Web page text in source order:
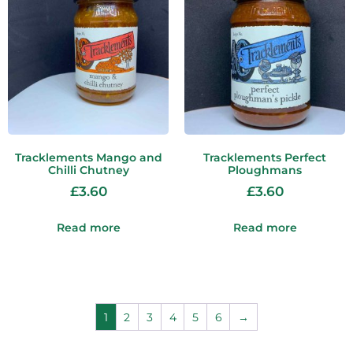
Tracklements Mango and
Chilli Chutney
£3.60
Read more
Tracklements Perfect
Ploughmans
£3.60
Read more
1 2 3 4 5 6 →